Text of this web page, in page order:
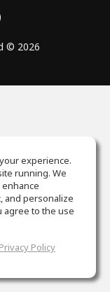
© 2026
experience.
running. We
and personalize
agree to the use
Privacy Policy